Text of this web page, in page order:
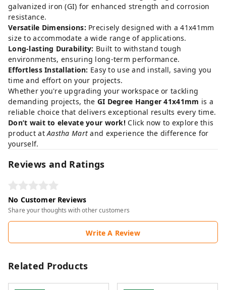
galvanized iron (GI) for enhanced strength and corrosion
resistance.
Versatile Dimensions: Precisely designed with a 41x41mm
size to accommodate a wide range of applications.
Long-lasting Durability: Built to withstand tough
environments, ensuring long-term performance.
Effortless Installation: Easy to use and install, saving you
time and effort on your projects.
Whether you're upgrading your workspace or tackling
demanding projects, the GI Degree Hanger 41x41mm is a
reliable choice that delivers exceptional results every time.
Don’t wait to elevate your work!Click now to explore this
product atAastha Mart and experience the difference for
yourself.
Reviews and Ratings
No Customer Reviews
Share your thoughts with other customers
Write A Review
Related Products